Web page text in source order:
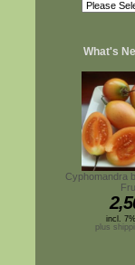
What's
Cyphomandra
incl.
plus